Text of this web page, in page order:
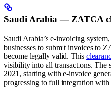
Saudi Arabia — ZATCA
Saudi Arabia’s e-invoicing
businesses to submit invoices to
become legally valid. This
visibility into all transactions. The
2021, starting with e-invoice
progressing to full integration with